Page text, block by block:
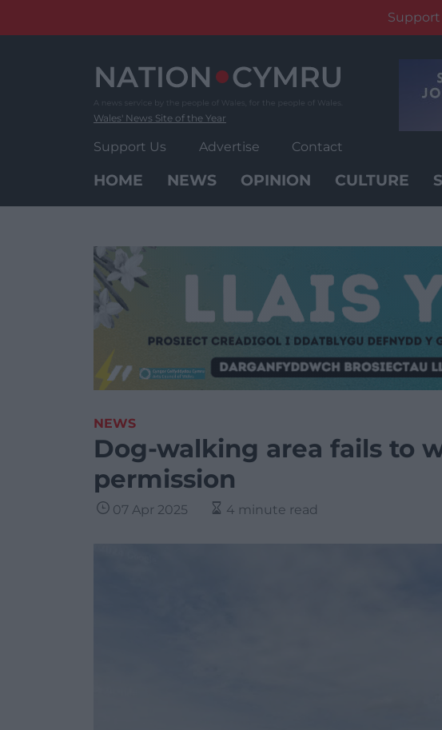
Wales' News Site of the Year
Support Us Advertise Contact
HOME NEWS OPINION CULTURE
NEWS
Dog-walking area fails to
permission
07 Apr 2025 4 minute read